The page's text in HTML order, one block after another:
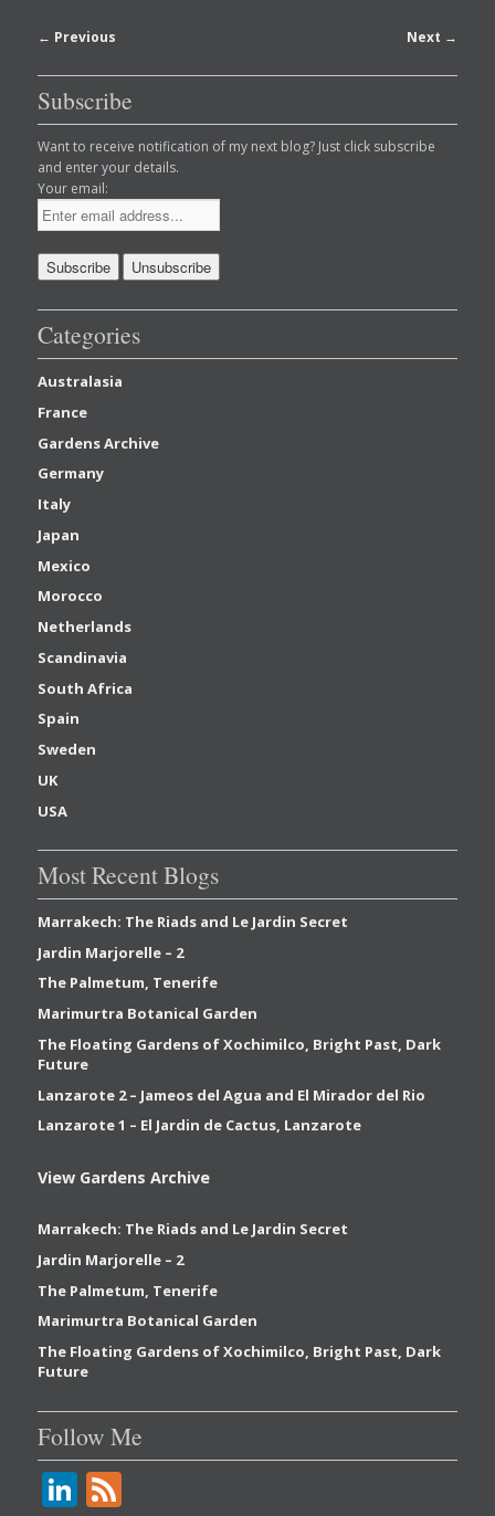
Post
← Previous Next →
Subscribe
Want to receive notification of my next blog? Just click subscribe
and enter your details.
Your email:
Categories
Australasia
France
Gardens Archive
Germany
Italy
Japan
Mexico
Morocco
Netherlands
Scandinavia
South Africa
Spain
Sweden
UK
USA
Most Recent Blogs
Marrakech: The Riads and Le Jardin Secret
Jardin Marjorelle – 2
The Palmetum, Tenerife
Marimurtra Botanical Garden
The Floating Gardens of Xochimilco, Bright Past, Dark
Future
Lanzarote 2 – Jameos del Agua and El Mirador del Rio
Lanzarote 1 – El Jardin de Cactus, Lanzarote
View Gardens Archive
Marrakech: The Riads and Le Jardin Secret
Jardin Marjorelle – 2
The Palmetum, Tenerife
Marimurtra Botanical Garden
The Floating Gardens of Xochimilco, Bright Past, Dark
Future
Follow Me
Li